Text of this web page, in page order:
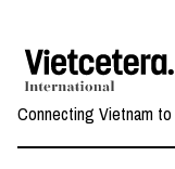
Connecting Vietnam